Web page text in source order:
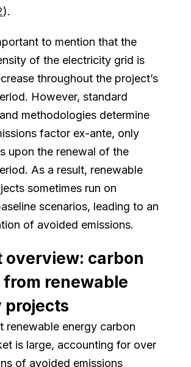
).
to mention that the
of the electricity grid is
throughout the project’s
However, standard
methodologies determine
factor ex-ante, only
upon the renewal of the
As a result, renewable
sometimes run on
scenarios, leading to an
of avoided emissions.
overview: carbon
renewable
projects
renewable energy carbon
is large, accounting for over
of avoided emissions